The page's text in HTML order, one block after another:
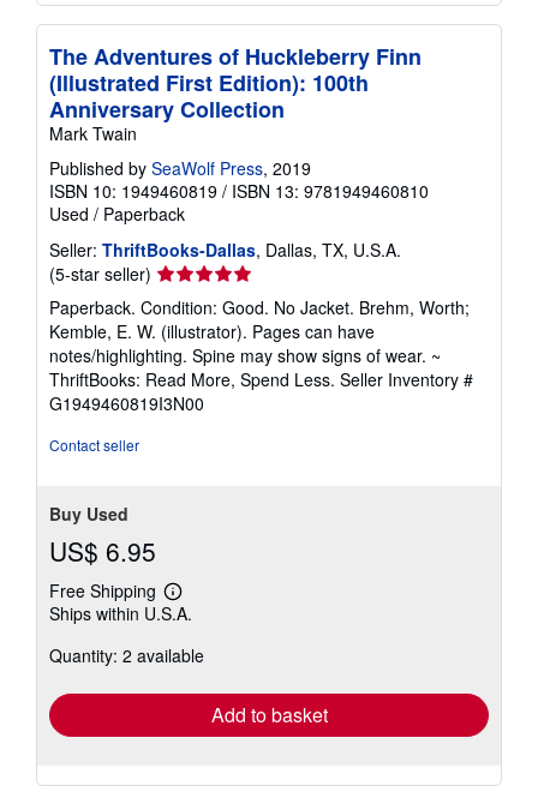
The Adventures of Huckleberry Finn
(Illustrated First Edition): 100th
Anniversary Collection
Mark Twain
Published by SeaWolf Press, 2019
ISBN 10: 1949460819 / ISBN 13: 9781949460810
Used / Paperback
Seller: ThriftBooks-Dallas, Dallas, TX, U.S.A.
(5-star seller) Seller
rating
5
out
of
5
stars
Paperback. Condition: Good. No Jacket. Brehm, Worth;
Kemble, E. W. (illustrator). Pages can have
notes/highlighting. Spine may show signs of wear. ~
ThriftBooks: Read More, Spend Less. Seller Inventory #
G1949460819I3N00
Contact seller
Buy Used
US$ 6.95
Free Shipping
Learn
more
shipping
Ships within U.S.A.
Quantity: 2 available
Add to basket